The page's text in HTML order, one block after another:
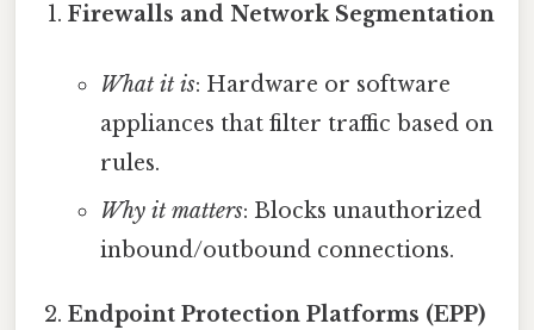
Firewalls and Network Segmentation
What it is: Hardware or software
appliances that filter traffic based on
rules.
Why it matters: Blocks unauthorized
inbound/outbound connections.
Endpoint Protection Platforms (EPP)